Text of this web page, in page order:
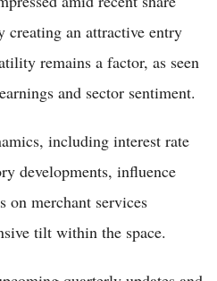
creating an attractive entry
remains a factor, as seen
and sector sentiment.
including interest rate
developments, influence
on merchant services
tilt within the space.